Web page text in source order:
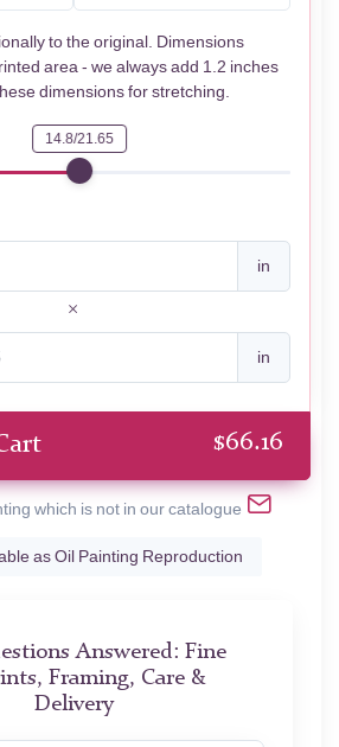
to the original. Dimensions
area - we always add 1.2 inches
dimensions for stretching.
14.8/21.65
in
in
$66.16
which is not in our catalogue
as Oil Painting Reproduction
Answered: Fine
Framing, Care &
Delivery